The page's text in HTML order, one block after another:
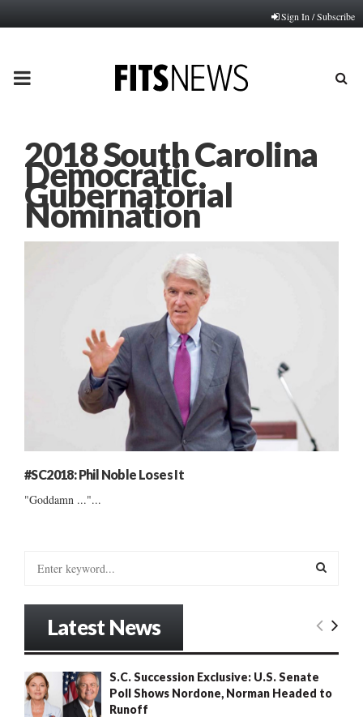
Sign In / Subscribe
PRIMARY
2018 South Carolina
Democratic
Gubernatorial
Nomination
#SC2018: Phil Noble Loses It
"Goddamn ..."...
o
r
E
R
Latest News
S.C. Succession Exclusive: U.S. Senate
Poll Shows Nordone, Norman Headed to
Runoff